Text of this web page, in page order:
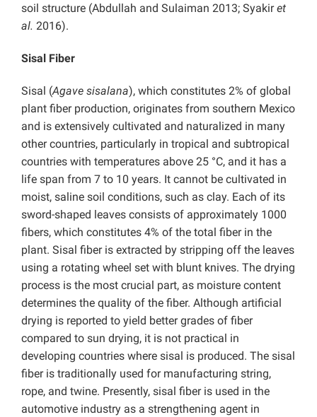
soil structure (Abdullah and Sulaiman 2013; Syakiret
al. 2016).
Sisal Fiber
Sisal (Agave sisalana), which constitutes 2% of global
plant fiber production, originates from southern Mexico
and is extensively cultivated and naturalized in many
other countries, particularly in tropical and subtropical
countries with temperatures above 25 °C, and it has a
life span from 7 to 10 years. It cannot be cultivated in
moist, saline soil conditions, such as clay. Each of its
sword-shaped leaves consists of approximately 1000
fibers, which constitutes 4% of the total fiber in the
plant. Sisal fiber is extracted by stripping off the leaves
using a rotating wheel set with blunt knives. The drying
process is the most crucial part, as moisture content
determines the quality of the fiber. Although artificial
drying is reported to yield better grades of fiber
compared to sun drying, it is not practical in
developing countries where sisal is produced. The sisal
fiber is traditionally used for manufacturing string,
rope, and twine. Presently, sisal fiber is used in the
automotive industry as a strengthening agent in